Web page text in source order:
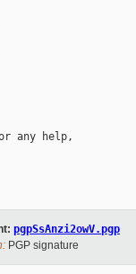
0
0
0
0
any help,
pgpSsAnzi2owV.pgp
PGP signature